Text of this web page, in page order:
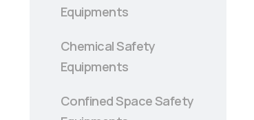
Equipments
Chemical Safety
Equipments
Confined Space Safety